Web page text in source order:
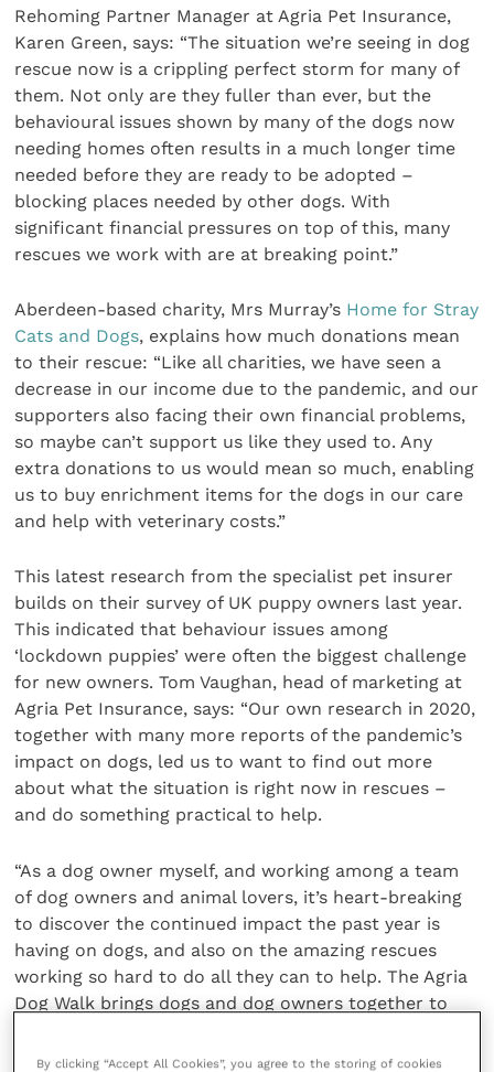
Rehoming Partner Manager at Agria Pet Insurance,
Karen Green, says: “The situation we’re seeing in dog
rescue now is a crippling perfect storm for many of
them. Not only are they fuller than ever, but the
behavioural issues shown by many of the dogs now
needing homes often results in a much longer time
needed before they are ready to be adopted –
blocking places needed by other dogs. With
significant financial pressures on top of this, many
rescues we work with are at breaking point.”
Aberdeen-based charity, Mrs Murray’s Home for Stray
Cats and Dogs, explains how much donations mean
to their rescue: “Like all charities, we have seen a
decrease in our income due to the pandemic, and our
supporters also facing their own financial problems,
so maybe can’t support us like they used to. Any
extra donations to us would mean so much, enabling
us to buy enrichment items for the dogs in our care
and help with veterinary costs.”
This latest research from the specialist pet insurer
builds on their survey of UK puppy owners last year.
This indicated that behaviour issues among
‘lockdown puppies’ were often the biggest challenge
for new owners. Tom Vaughan, head of marketing at
Agria Pet Insurance, says: “Our own research in 2020,
together with many more reports of the pandemic’s
impact on dogs, led us to want to find out more
about what the situation is right now in rescues –
and do something practical to help.
“As a dog owner myself, and working among a team
of dog owners and animal lovers, it’s heart-breaking
to discover the continued impact the past year is
having on dogs, and also on the amazing rescues
working so hard to do all they can to help. The Agria
Dog Walk brings dogs and dog owners together to
By clicking “Accept All Cookies”, you agree to the storing of cookies